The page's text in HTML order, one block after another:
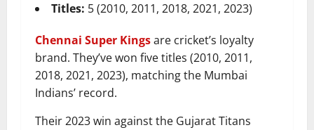
Titles: 5 (2010, 2011, 2018, 2021, 2023)
Chennai Super Kingsare cricket’s loyalty
brand. They’ve won five titles (2010, 2011,
2018, 2021, 2023), matching the Mumbai
Indians’ record.
Their 2023 win against the Gujarat Titans